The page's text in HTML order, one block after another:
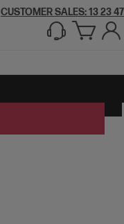
CUSTOMER SALES: 13 23 47